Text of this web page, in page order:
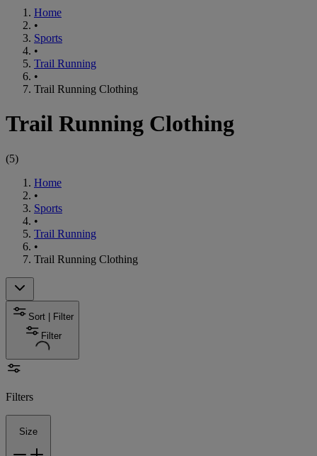
Home
•
Sports
•
Trail Running
•
Trail Running Clothing
Trail Running Clothing
(5)
Home
•
Sports
•
Trail Running
•
Trail Running Clothing
Sort | Filter
Filter
Filters
Size